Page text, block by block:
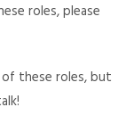
roles, please
these roles, but